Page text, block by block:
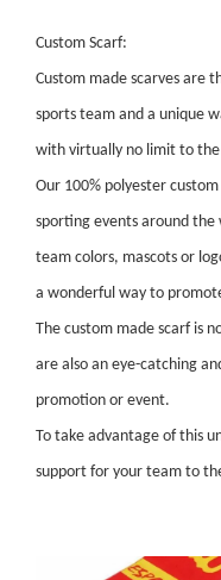
Custom Scarf:
Custom made scarves are
sports team and a unique
with virtually no limit to the
Our 100% polyester
sporting events around
team colors, mascots or
a wonderful way to
The custom made scarf is
are also an eye-catching
promotion or event.
To take advantage of this
support for your team to